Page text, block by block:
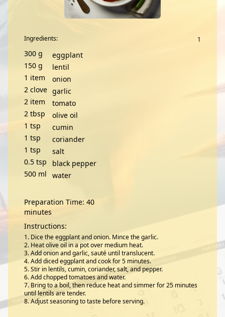
Ingredients:
300 g
eggplant
150 g
lentil
1 item
onion
2 clove garlic
2 item
tomato
2 tbsp
olive oil
1 tsp
cumin
1 tsp
coriander
1 tsp
salt
0.5 tsp
black pepper
500 ml water
Preparation Time: 40
minutes
Instructions:
Dice the eggplant and onion. Mince the garlic.
Heat olive oil in a pot over medium heat.
Add onion and garlic, sauté until translucent.
Add diced eggplant and cook for 5 minutes.
Stir in lentils, cumin, coriander, salt, and pepper.
Add chopped tomatoes and water.
Bring to a boil, then reduce heat and simmer for 25 minutes
until lentils are tender.
Adjust seasoning to taste before serving.